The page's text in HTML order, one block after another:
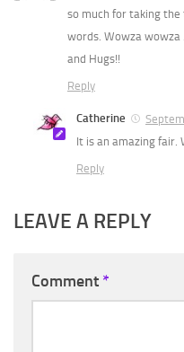
so much for taking
words. Wowza wowza
and Hugs!!
Reply
Catherine
It is an amazing fair.
Reply
LEAVE A REPLY
Comment *